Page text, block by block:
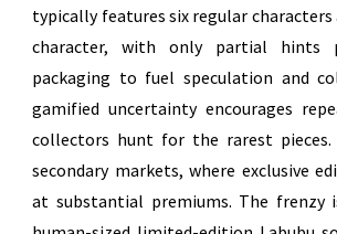
typically features six regular characters
character, with only partial hints
packaging to fuel speculation and
gamified uncertainty encourages
collectors hunt for the rarest
secondary markets, where exclusive
at substantial premiums. The frenzy